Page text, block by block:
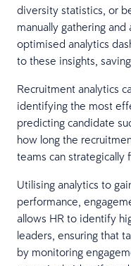
diversity statistics, or
manually gathering
optimised analytics
to these insights,
Recruitment analytics
identifying the most
predicting candidate
how long the
teams can strategically
Utilising analytics to
performance,
allows HR to identify
leaders, ensuring that
by monitoring